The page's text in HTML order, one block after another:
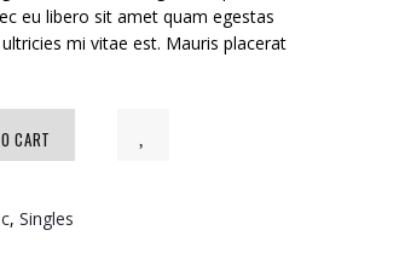
eu libero sit amet quam egestas
mi vitae est. Mauris placerat
CART
, Singles